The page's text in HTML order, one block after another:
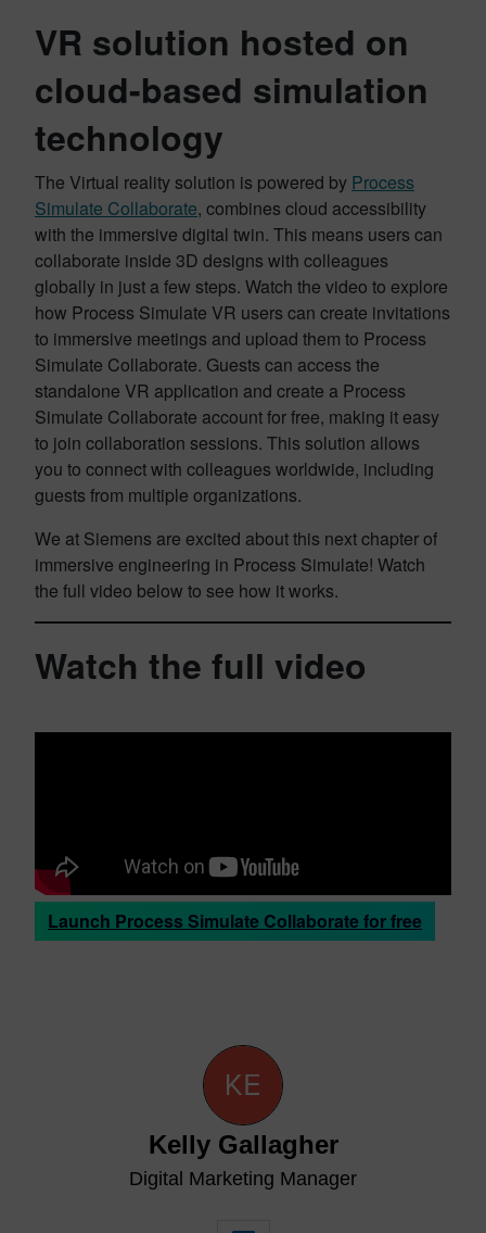
VR solution hosted on
cloud-based simulation
technology
The Virtual reality solution is powered by Process
Simulate Collaborate, combines cloud accessibility
with the immersive digital twin. This means users can
collaborate inside 3D designs with colleagues
globally in just a few steps. Watch the video to explore
how Process Simulate VR users can create invitations
to immersive meetings and upload them to Process
Simulate Collaborate. Guests can access the
standalone VR application and create a Process
Simulate Collaborate account for free, making it easy
to join collaboration sessions. This solution allows
you to connect with colleagues worldwide, including
guests from multiple organizations.
We at Siemens are excited about this next chapter of
immersive engineering in Process Simulate! Watch
the full video below to see how it works.
Watch the full video
Launch Process Simulate Collaborate for free
Kelly Gallagher
Digital Marketing Manager